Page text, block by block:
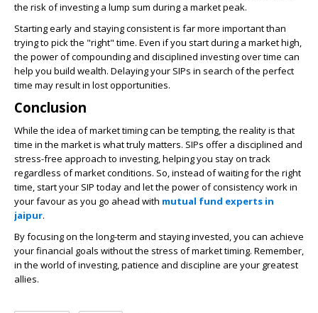
the risk of investing a lump sum during a market peak.
Starting early and staying consistent is far more important than
trying to pick the "right" time. Even if you start during a market high,
the power of compounding and disciplined investing over time can
help you build wealth. Delaying your SIPs in search of the perfect
time may result in lost opportunities.
Conclusion
While the idea of market timing can be tempting, the reality is that
time in the market is what truly matters. SIPs offer a disciplined and
stress-free approach to investing, helping you stay on track
regardless of market conditions. So, instead of waiting for the right
time, start your SIP today and let the power of consistency work in
your favour as you go ahead with mutual fund experts in
jaipur.
By focusing on the long-term and staying invested, you can achieve
your financial goals without the stress of market timing. Remember,
in the world of investing, patience and discipline are your greatest
allies.